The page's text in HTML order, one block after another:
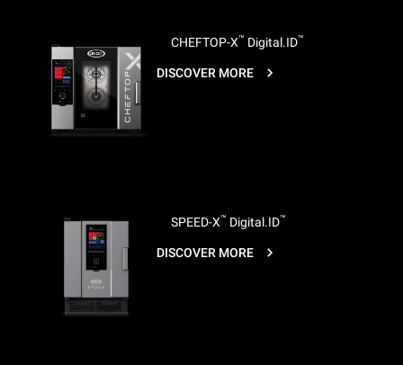
CHEFTOP-X™ Digital.ID™
DISCOVER MORE
SPEED-X™ Digital.ID™
DISCOVER MORE